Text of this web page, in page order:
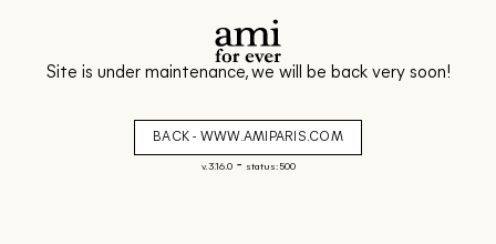
Site is under maintenance, we will be back very soon!
BACK - WWW.AMIPARIS.COM
v. 3.16.0- status: 500